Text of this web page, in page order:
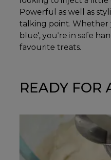
Powerful as well as
talking point. Whether
blue', you're in safe
favourite treats.
READY FOR